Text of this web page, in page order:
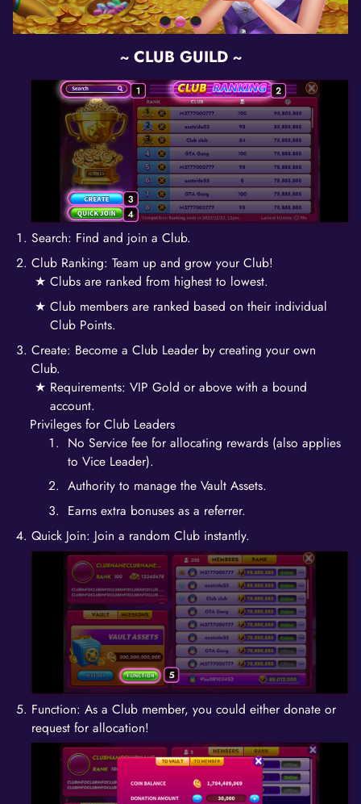
~ CLUB GUILD ~
Search: Find and join a Club.
Club Ranking: Team up and grow your Club!
Clubs are ranked from highest to lowest.
Club members are ranked based on their individual
Club Points.
Create: Become a Club Leader by creating your own
Club.
Requirements: VIP Gold or above with a bound
account.
Privileges for Club Leaders
No Service fee for allocating rewards (also applies
to Vice Leader).
Authority to manage the Vault Assets.
Earns extra bonuses as a referrer.
Quick Join: Join a random Club instantly.
Function: As a Club member, you could either donate or
request for allocation!